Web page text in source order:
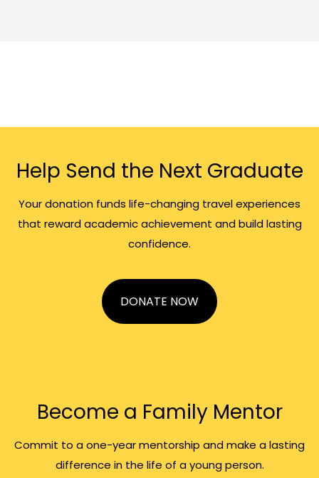
Help Send the Next Graduate
Your donation funds life-changing travel experiences
that reward academic achievement and build lasting
confidence.
DONATE NOW
Become a Family Mentor
Commit to a one-year mentorship and make a lasting
difference in the life of a young person.